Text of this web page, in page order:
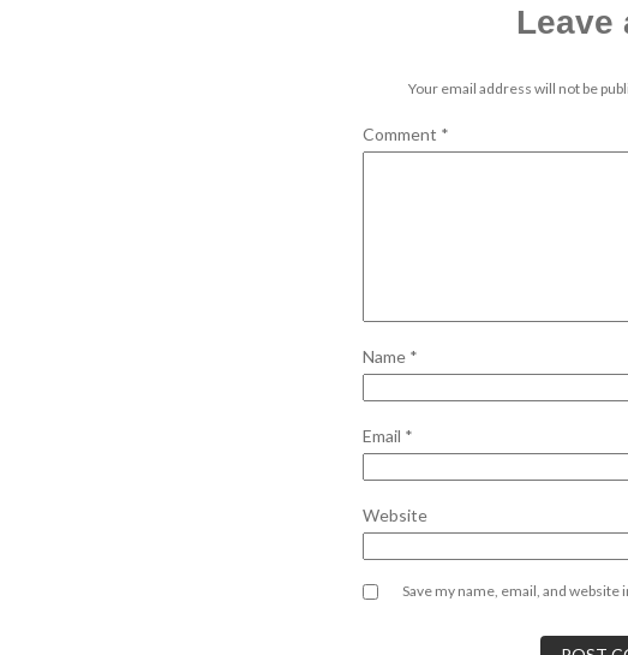
Leave
Your email address will not be
Comment *
Name *
Email *
Website
Save my name, email, and